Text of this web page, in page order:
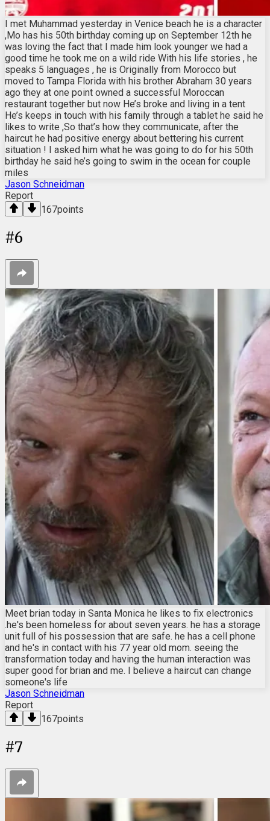
I met Muhammad yesterday in Venice beach he is a character
,Mo has his 50th birthday coming up on September 12th he
was loving the fact that I made him look younger we had a
good time he took me on a wild ride With his life stories , he
speaks 5 languages , he is Originally from Morocco but
moved to Tampa Florida with his brother Abraham 30 years
ago they at one point owned a successful Moroccan
restaurant together but now He’s broke and living in a tent
He’s keeps in touch with his family through a tablet he said he
likes to write ,So that’s how they communicate, after the
haircut he had positive energy about bettering his current
situation ! I asked him what he was going to do for his 50th
birthday he said he’s going to swim in the ocean for couple
miles
Jason Schneidman
Report
167points
#6
Meet brian today in Santa Monica he likes to fix electronics
.he's been homeless for about seven years. he has a storage
unit full of his possession that are safe. he has a cell phone
and he's in contact with his 77 year old mom. seeing the
transformation today and having the human interaction was
super good for brian and me. I believe a haircut can change
someone's life
Jason Schneidman
Report
167points
#7